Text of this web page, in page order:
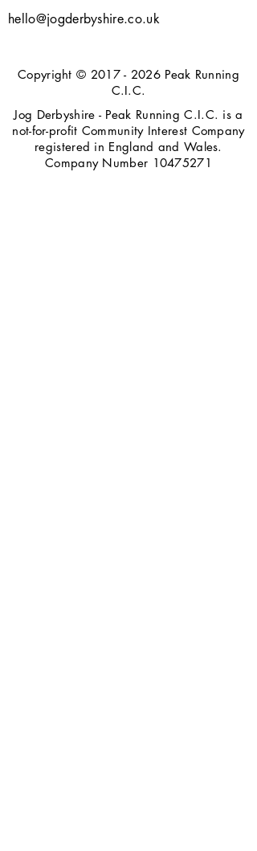
hello@jogderbyshire.co.uk
Copyright © 2017 - 2026 Peak Running
C.I.C.
Jog Derbyshire - Peak Running C.I.C. is a
not-for-profit Community Interest Company
registered in England and Wales.
Company Number 10475271